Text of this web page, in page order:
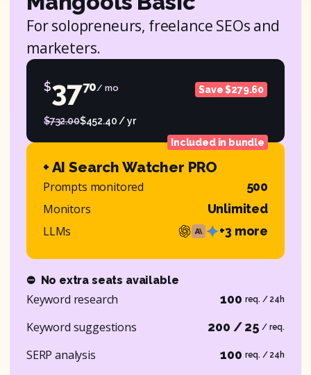
For solopreneurs, freelance SEOs and
marketers.
$3770/ mo Save $279.60
$732.00$452.40 / yr
Included in bundle
+ AI Search Watcher PRO
Prompts monitored 500
Monitors Unlimited
LLMs +3 more
⛔ No extra seats available
Keyword research 100 req. / 24h
Keyword suggestions 200 / 25 / req.
SERP analysis 100 req. / 24h